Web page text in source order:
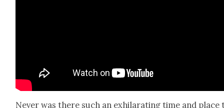
Nev­er was there such an exhil­a­rat­ing time and place